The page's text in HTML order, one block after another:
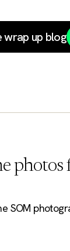
wrap up blog
photos
SOM